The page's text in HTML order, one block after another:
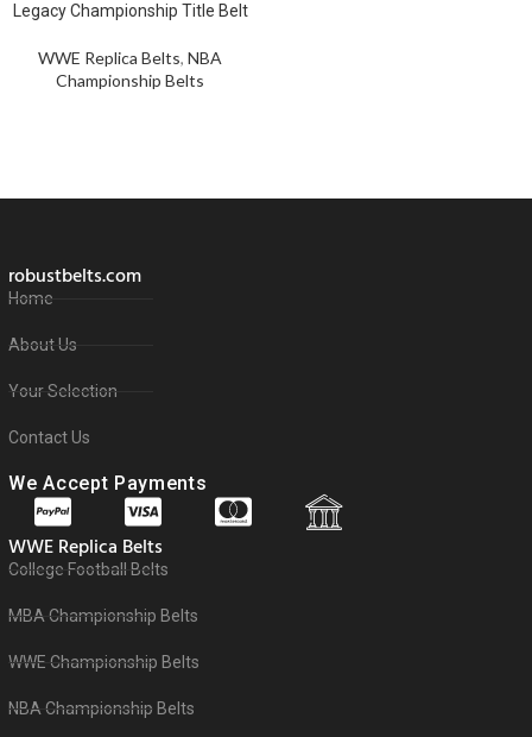
Legacy Championship Title Belt
WWE Replica Belts, NBA
Championship Belts
robustbelts.com
Home
About Us
Your Selection
Contact Us
We Accept Payments
WWE Replica Belts
College Football Belts
MBA Championship Belts
WWE Championship Belts
NBA Championship Belts